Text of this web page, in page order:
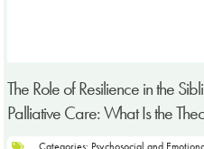
The Role of Resilience in the
Palliative Care: What Is the